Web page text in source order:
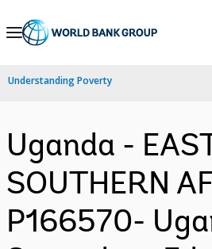
Skip
Navigation
Understanding Poverty
Uganda -
SOUTHERN
P166570-